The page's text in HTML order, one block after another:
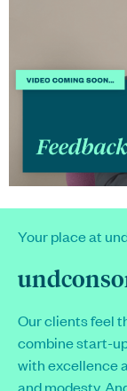
Your place at
Our clients feel
combine start-
with excellence
and modesty.